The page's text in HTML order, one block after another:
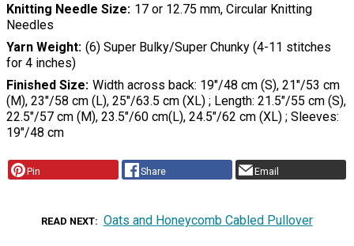
Knitting Needle Size 17 or 12.75 mm, Circular Knitting
Needles
Yarn Weight (6) Super Bulky/Super Chunky (4-11 stitches
for 4 inches)
Finished Size Width across back: 19"/48 cm (S), 21"/53 cm
(M), 23"/58 cm (L), 25"/63.5 cm (XL) ; Length: 21.5"/55 cm (S),
22.5"/57 cm (M), 23.5"/60 cm(L), 24.5"/62 cm (XL) ; Sleeves:
19"/48 cm
Pin Share Email
READ NEXT Oats and Honeycomb Cabled Pullover